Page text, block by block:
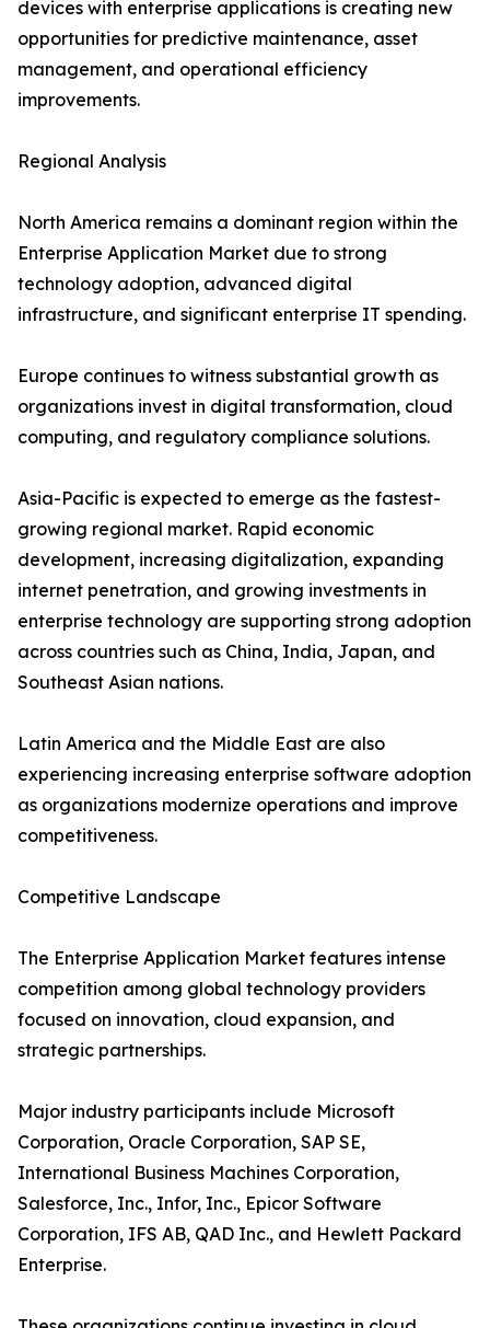
devices with enterprise applications is creating new
opportunities for predictive maintenance, asset
management, and operational efficiency
improvements.
Regional Analysis
North America remains a dominant region within the
Enterprise Application Market due to strong
technology adoption, advanced digital
infrastructure, and significant enterprise IT spending.
Europe continues to witness substantial growth as
organizations invest in digital transformation, cloud
computing, and regulatory compliance solutions.
Asia-Pacific is expected to emerge as the fastest-
growing regional market. Rapid economic
development, increasing digitalization, expanding
internet penetration, and growing investments in
enterprise technology are supporting strong adoption
across countries such as China, India, Japan, and
Southeast Asian nations.
Latin America and the Middle East are also
experiencing increasing enterprise software adoption
as organizations modernize operations and improve
competitiveness.
Competitive Landscape
The Enterprise Application Market features intense
competition among global technology providers
focused on innovation, cloud expansion, and
strategic partnerships.
Major industry participants include Microsoft
Corporation, Oracle Corporation, SAP SE,
International Business Machines Corporation,
Salesforce, Inc., Infor, Inc., Epicor Software
Corporation, IFS AB, QAD Inc., and Hewlett Packard
Enterprise.